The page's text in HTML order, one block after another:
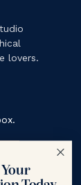
lovers.